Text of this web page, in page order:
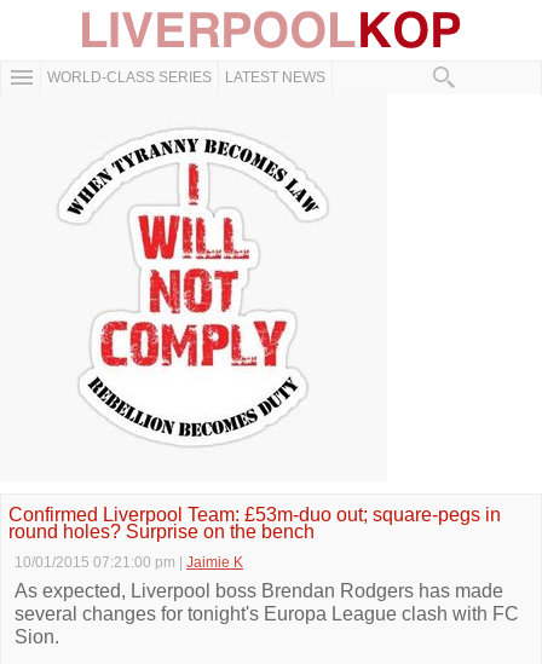
WORLD-CLASS SERIES LATEST NEWS
Confirmed Liverpool Team: £53m-duo out; square-pegs in
round holes? Surprise on the bench
10/01/2015 07:21:00 pm Jaimie K
As expected, Liverpool boss Brendan Rodgers has made
several changes for tonight's Europa League clash with FC
Sion.